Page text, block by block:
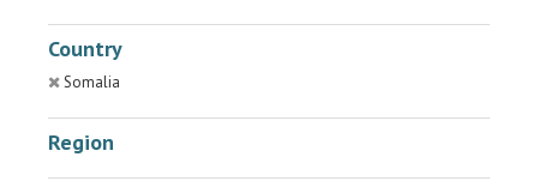
Country
Somalia
Region